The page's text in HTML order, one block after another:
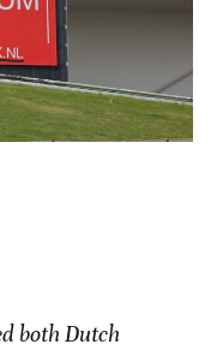
both Dutch